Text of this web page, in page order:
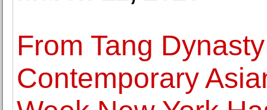
From Tang
Contemporary